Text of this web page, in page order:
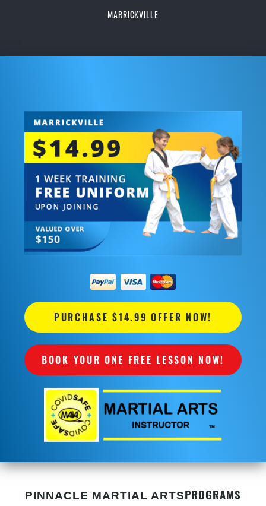
MARRICKVILLE
PURCHASE $14.99 OFFER NOW!
BOOK YOUR ONE FREE LESSON NOW!
PINNACLE MARTIAL ARTSPROGRAMS